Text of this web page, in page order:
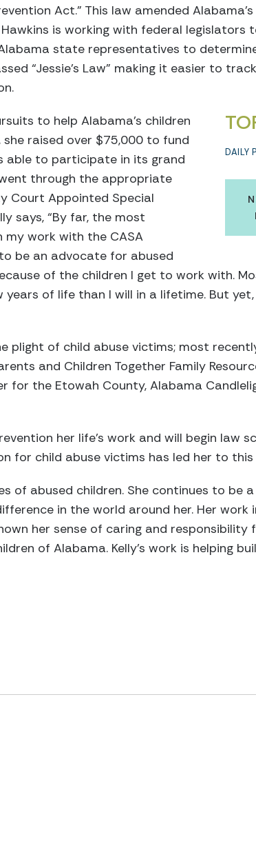
Act.” This law amended
is working with federal legislators
state representatives to
“Jessie’s Law” making it easier to
DAILY
to help Alabama’s children
raised over $75,000 to fund
able to participate in its grand
through the appropriate
Court Appointed Special
says, “By far, the most
work with the CASA
be an advocate for abused
of the children I get to work with.
of life than I will in a lifetime. But
plight of child abuse victims; most
and Children Together Family
for the Etowah County, Alabama
her life’s work and will begin law
for child abuse victims has led her to
of abused children. She continues to be
in the world around her. Her work
her sense of caring and responsibility
of Alabama. Kelly’s work is helping